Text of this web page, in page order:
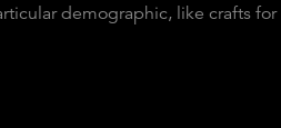
demographic, like crafts for